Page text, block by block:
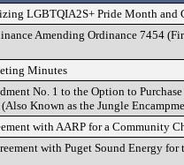
LGBTQIA2S+ Pride Month and
Amending Ordinance 7454
Minutes
No. 1 to the Option to
Known as the Jungle
with AARP for a Community
with Puget Sound Energy for